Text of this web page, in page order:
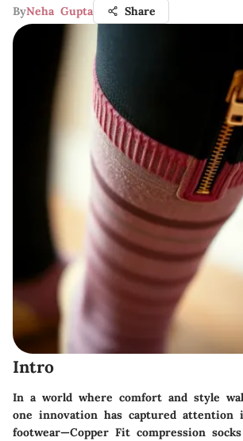
ByNeha Gupta Share
Intro
In a world where comfort and style
one innovation has captured
footwear—Copper Fit compression